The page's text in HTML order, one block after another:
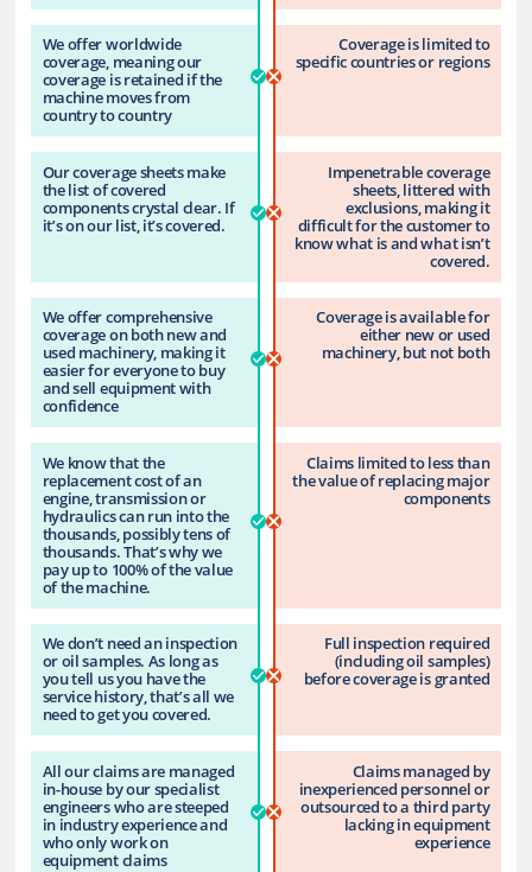
We offer worldwide
coverage, meaning our
coverage is retained if the
machine moves from
country to country
Coverage is limited to
specific countries or regions
Our coverage sheets make
the list of covered
components crystal clear. If
it’s on our list, it’s covered.
Impenetrable coverage
sheets, littered with
exclusions, making it
difficult for the customer to
know what is and what isn’t
covered.
We offer comprehensive
coverage on both new and
used machinery, making it
easier for everyone to buy
and sell equipment with
confidence
Coverage is available for
either new or used
machinery, but not both
We know that the
replacement cost of an
engine, transmission or
hydraulics can run into the
thousands, possibly tens of
thousands. That’s why we
pay up to 100% of the value
of the machine.
Claims limited to less than
the value of replacing major
components
We don’t need an inspection
or oil samples. As long as
you tell us you have the
service history, that’s all we
need to get you covered.
Full inspection required
(including oil samples)
before coverage is granted
All our claims are managed
in-house by our specialist
engineers who are steeped
in industry experience and
who only work on
equipment claims
Claims managed by
inexperienced personnel or
outsourced to a third party
lacking in equipment
experience